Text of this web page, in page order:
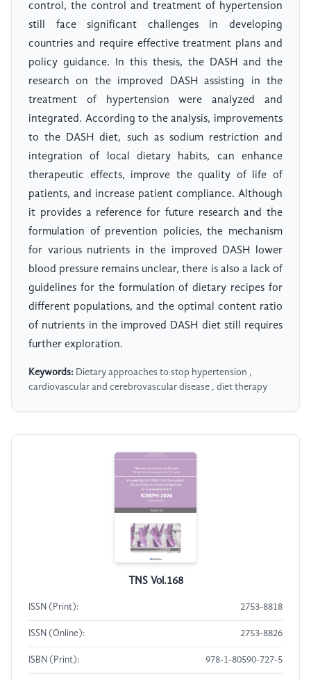
control, the control and treatment of hypertension
still face significant challenges in developing
countries and require effective treatment plans and
policy guidance. In this thesis, the DASH and the
research on the improved DASH assisting in the
treatment of hypertension were analyzed and
integrated. According to the analysis, improvements
to the DASH diet, such as sodium restriction and
integration of local dietary habits, can enhance
therapeutic effects, improve the quality of life of
patients, and increase patient compliance. Although
it provides a reference for future research and the
formulation of prevention policies, the mechanism
for various nutrients in the improved DASH lower
blood pressure remains unclear, there is also a lack of
guidelines for the formulation of dietary recipes for
different populations, and the optimal content ratio
of nutrients in the improved DASH diet still requires
further exploration.
Keywords: Dietary approaches to stop hypertension ,
cardiovascular and cerebrovascular disease , diet therapy
TNS Vol.168
ISSN (Print): 2753-8818
ISSN (Online): 2753-8826
ISBN (Print): 978-1-80590-727-5